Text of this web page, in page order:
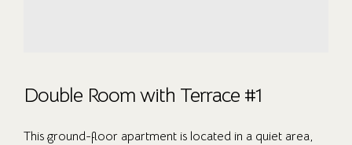
Double Room with Terrace #1
This ground-floor apartment is located in a quiet area,